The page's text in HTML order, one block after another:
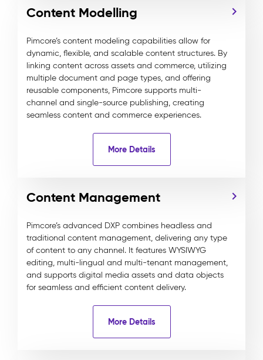
Content Modelling
Pimcore’s content modeling capabilities allow for
dynamic, flexible, and scalable content structures. By
linking content across assets and commerce, utilizing
multiple document and page types, and offering
reusable components, Pimcore supports multi-
channel and single-source publishing, creating
seamless content and commerce experiences.
More Details
Content Management
Pimcore’s advanced DXP combines headless and
traditional content management, delivering any type
of content to any channel. It features WYSIWYG
editing, multi-lingual and multi-tenant management,
and supports digital media assets and data objects
for seamless and efficient content delivery.
More Details